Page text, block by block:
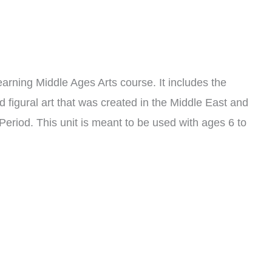
Middle Ages Arts course. It includes the
figural art that was created in the Middle East and
This unit is meant to be used with ages 6 to